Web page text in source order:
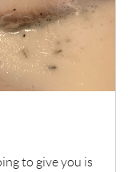
to give you is